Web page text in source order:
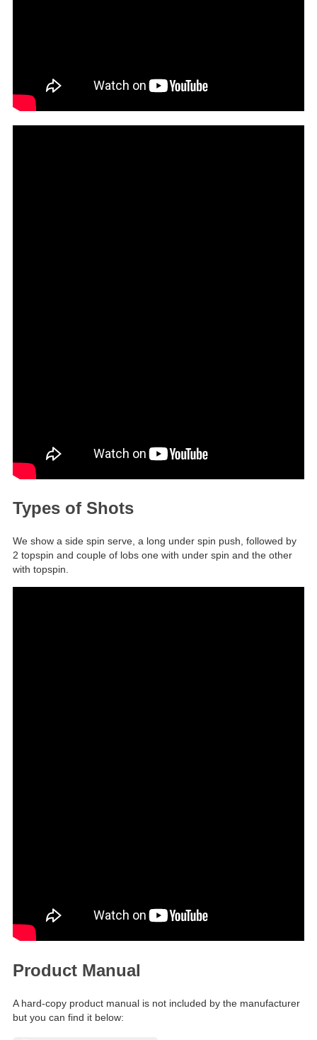
Types of Shots
We show a side spin serve, a long under spin push, followed by
2 topspin and couple of lobs one with under spin and the other
with topspin.
Product Manual
A hard-copy product manual is not included by the manufacturer
but you can find it below: